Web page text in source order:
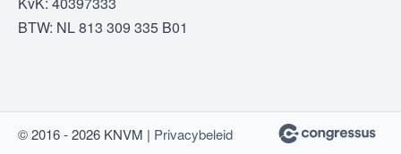
BTW: NL 813 309 335 B01
© 2016 - 2026 KNVM | Privacybeleid